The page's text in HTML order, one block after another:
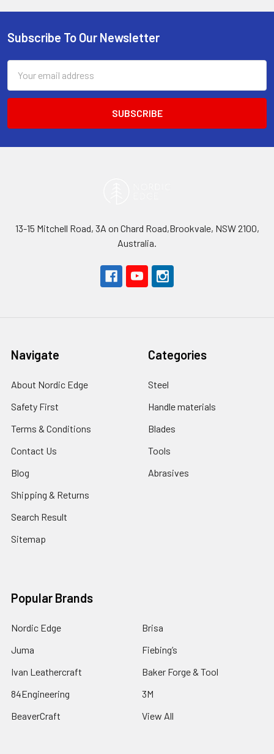
Footer
Subscribe To Our Newsletter
Address
13-15 Mitchell Road, 3A on Chard Road,Brookvale, NSW 2100,
Australia.
Navigate
About Nordic Edge
Safety First
Terms & Conditions
Contact Us
Blog
Shipping & Returns
Search Result
Sitemap
Categories
Steel
Handle materials
Blades
Tools
Abrasives
Popular Brands
Nordic Edge
Juma
Ivan Leathercraft
84Engineering
BeaverCraft
Brisa
Fiebing’s
Baker Forge & Tool
3M
View All